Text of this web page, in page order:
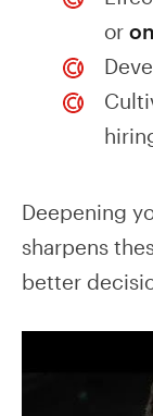
or
Deepening
sharpens
better